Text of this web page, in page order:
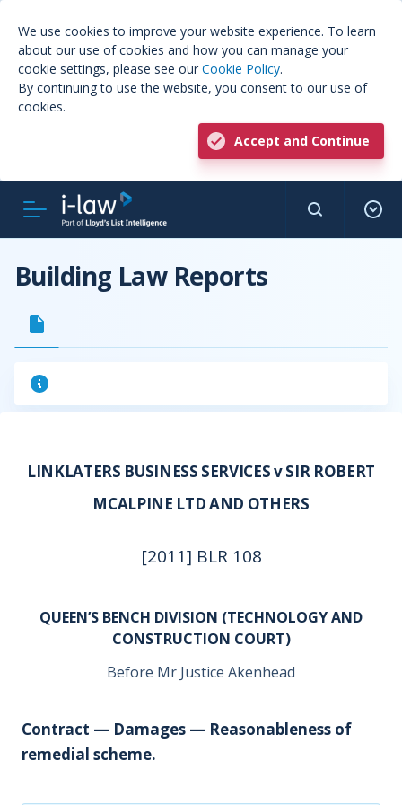
We use cookies to improve your website experience. To learn
about our use of cookies and how you can manage your
cookie settings, please see our Cookie Policy.
By continuing to use the website, you consent to our use of
cookies.
Accept and Continue
Building Law Reports
LINKLATERS BUSINESS SERVICES v SIR ROBERT
MCALPINE LTD AND OTHERS
[2011] BLR 108
QUEEN’S BENCH DIVISION (TECHNOLOGY AND
CONSTRUCTION COURT)
Before Mr Justice Akenhead
Contract — Damages — Reasonableness of
remedial scheme.